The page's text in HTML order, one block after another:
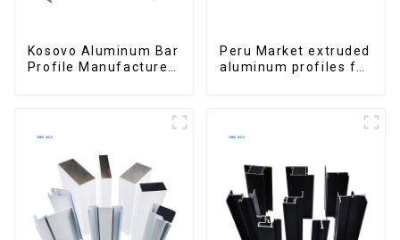
Kosovo Aluminum Bar
Profile Manufacturer
Peru Market extruded
aluminum profiles for